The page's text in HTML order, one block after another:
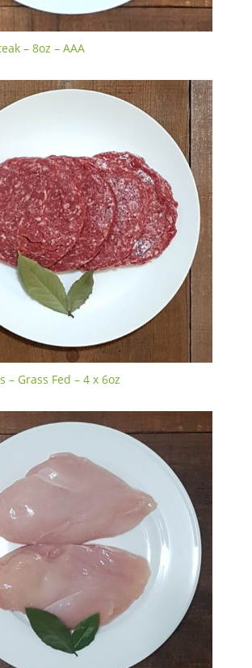
– 8oz – AAA
– Grass Fed – 4 x 6oz